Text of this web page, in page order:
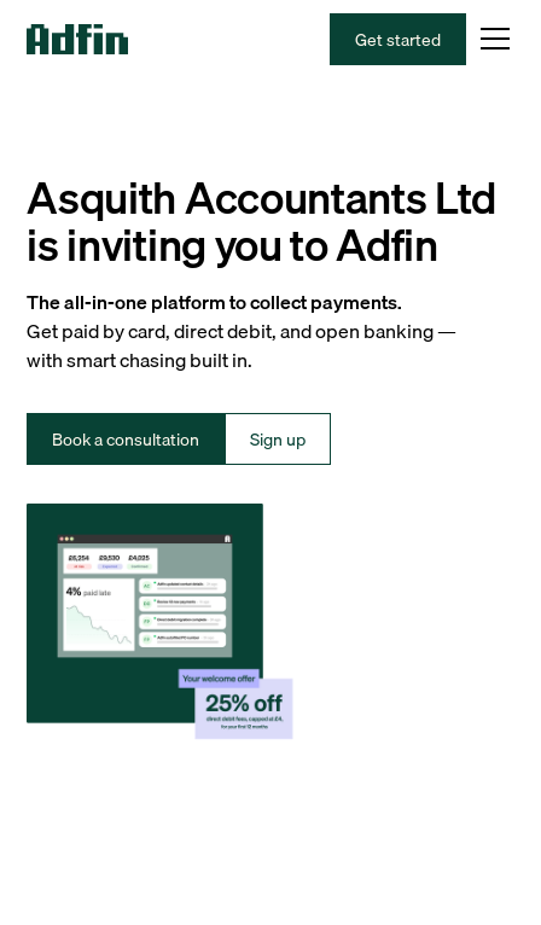
Get started
Asquith Accountants Ltd
is inviting you to Adfin
The all-in-one platform to collect payments.
Get paid by card, direct debit, and open banking —
with smart chasing built in.
Book a consultation Sign up